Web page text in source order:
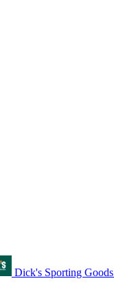
Dick's Sporting Goods